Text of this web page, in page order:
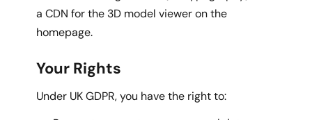
a CDN for the 3D model viewer on the
homepage.
Your Rights
Under UK GDPR, you have the right to: